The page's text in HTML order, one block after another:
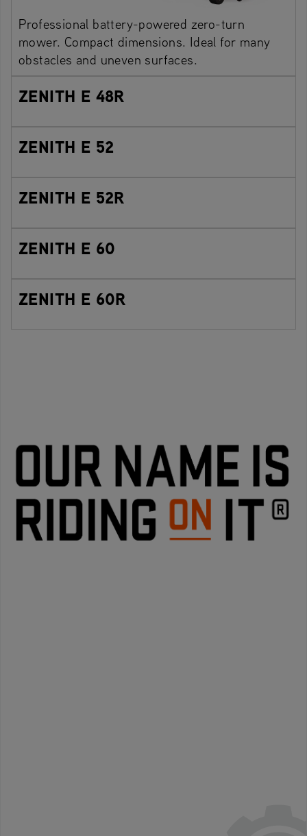
Professional battery-powered zero-turn
mower. Compact dimensions. Ideal for many
obstacles and uneven surfaces.
ZENITH E 48R
ZENITH E 52
ZENITH E 52R
ZENITH E 60
ZENITH E 60R